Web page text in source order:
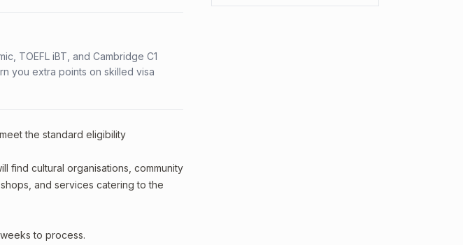
TOEFL iBT, and Cambridge C1
you extra points on skilled visa
the standard eligibility
find cultural organisations, community
and services catering to the
to process.